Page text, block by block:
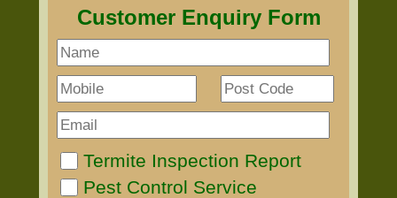
Customer Enquiry Form
Termite Inspection Report
Pest Control Service